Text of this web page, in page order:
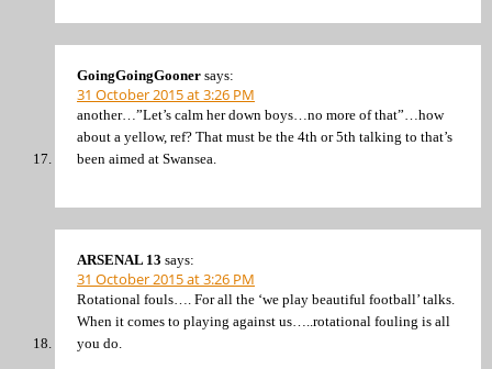
GoingGoingGooner says:
31 October 2015 at 3:26 PM
another…”Let’s calm her down boys…no more of that”…how
about a yellow, ref? That must be the 4th or 5th talking to that’s
been aimed at Swansea.
ARSENAL 13 says:
31 October 2015 at 3:26 PM
Rotational fouls…. For all the ‘we play beautiful football’ talks.
When it comes to playing against us…..rotational fouling is all
you do.